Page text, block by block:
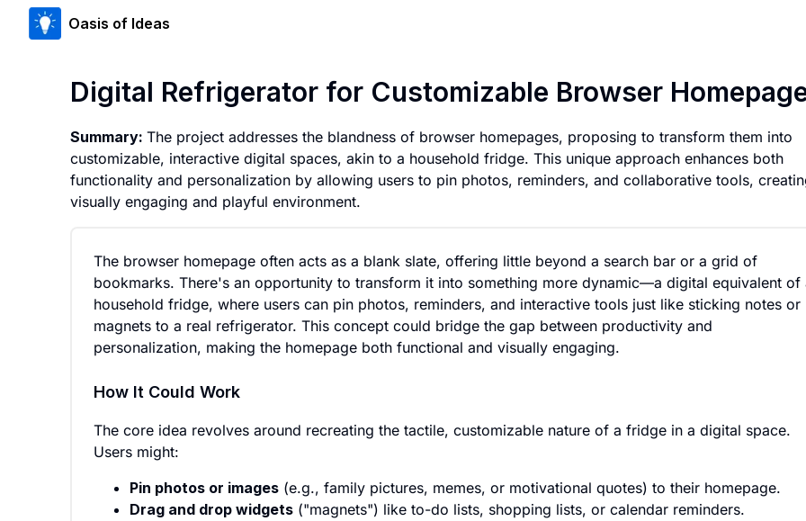
Oasis of Ideas
Digital Refrigerator for Customizable Browser
Summary: The project addresses the blandness of browser homepages, proposing to transform them into
customizable, interactive digital spaces, akin to a household fridge. This unique approach enhances both
functionality and personalization by allowing users to pin photos, reminders, and collaborative tools,
visually engaging and playful environment.
The browser homepage often acts as a blank slate, offering little beyond a search bar or a grid of
bookmarks. There's an opportunity to transform it into something more dynamic—a digital equivalent of
household fridge, where users can pin photos, reminders, and interactive tools just like sticking notes or
magnets to a real refrigerator. This concept could bridge the gap between productivity and
personalization, making the homepage both functional and visually engaging.
How It Could Work
The core idea revolves around recreating the tactile, customizable nature of a fridge in a digital space.
Users might:
Pin photos or images (e.g., family pictures, memes, or motivational quotes) to their homepage.
Drag and drop widgets ("magnets") like to-do lists, shopping lists, or calendar reminders.